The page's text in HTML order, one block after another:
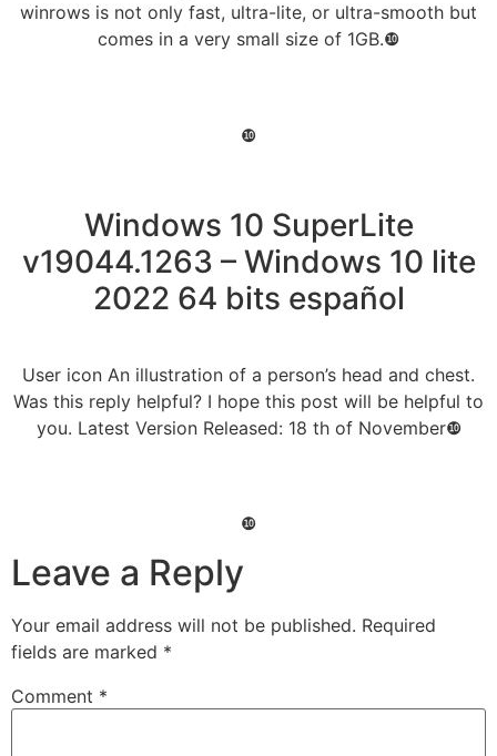
winrows is not only fast, ultra-lite, or ultra-smooth but
comes in a very small size of 1GB.❿
❿
Windows 10 SuperLite
v19044.1263 – Windows 10 lite
2022 64 bits español
User icon An illustration of a person’s head and chest.
Was this reply helpful? I hope this post will be helpful to
you. Latest Version Released: 18 th of November❿
❿
Leave a Reply
Your email address will not be published. Required
fields are marked *
Comment *